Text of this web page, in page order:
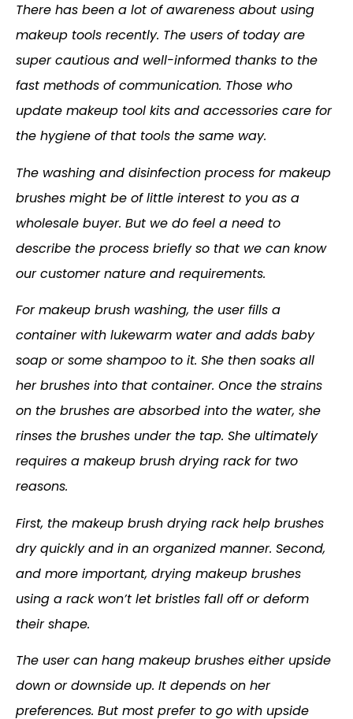
There has been a lot of awareness about using
makeup tools recently. The users of today are
super cautious and well-informed thanks to the
fast methods of communication. Those who
update makeup tool kits and accessories care for
the hygiene of that tools the same way.
The washing and disinfection process for makeup
brushes might be of little interest to you as a
wholesale buyer. But we do feel a need to
describe the process briefly so that we can know
our customer nature and requirements.
For makeup brush washing, the user fills a
container with lukewarm water and adds baby
soap or some shampoo to it. She then soaks all
her brushes into that container. Once the strains
on the brushes are absorbed into the water, she
rinses the brushes under the tap. She ultimately
requires a makeup brush drying rack for two
reasons.
First, the makeup brush drying rack help brushes
dry quickly and in an organized manner. Second,
and more important, drying makeup brushes
using a rack won’t let bristles fall off or deform
their shape.
The user can hang makeup brushes either upside
down or downside up. It depends on her
preferences. But most prefer to go with upside